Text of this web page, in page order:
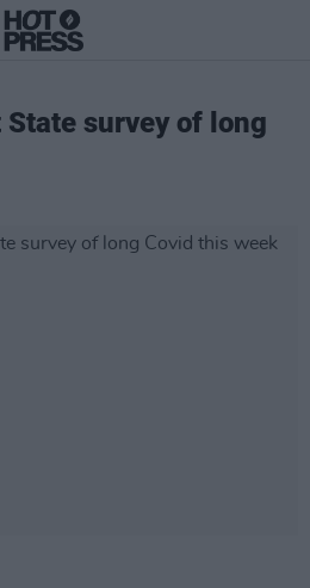
survey of long